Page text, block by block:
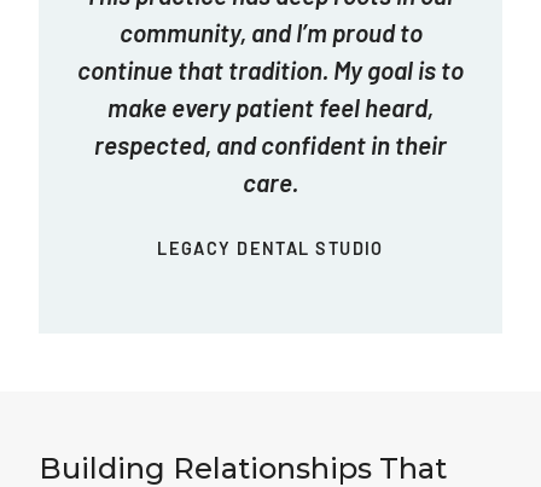
community, and I’m proud to
continue that tradition. My goal is to
make every patient feel heard,
respected, and confident in their
care.
LEGACY DENTAL STUDIO
Building Relationships That